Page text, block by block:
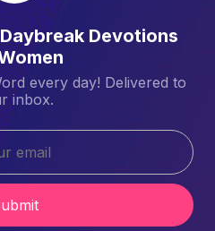
Devotions
every day! Delivered to
inbox.